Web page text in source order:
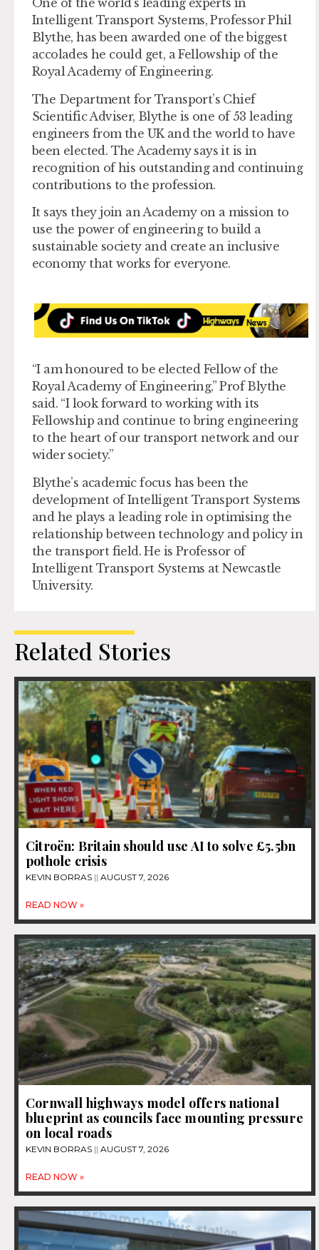
One of the world’s leading experts in
Intelligent Transport Systems, Professor Phil
Blythe, has been awarded one of the biggest
accolades he could get, a Fellowship of the
Royal Academy of Engineering.
The Department for Transport’s Chief
Scientific Adviser, Blythe is one of 53 leading
engineers from the UK and the world to have
been elected. The Academy says it is in
recognition of his outstanding and continuing
contributions to the profession.
It says they join an Academy on a mission to
use the power of engineering to build a
sustainable society and create an inclusive
economy that works for everyone.
“I am honoured to be elected Fellow of the
Royal Academy of Engineering,” Prof Blythe
said. “I look forward to working with its
Fellowship and continue to bring engineering
to the heart of our transport network and our
wider society.”
Blythe’s academic focus has been the
development of Intelligent Transport Systems
and he plays a leading role in optimising the
relationship between technology and policy in
the transport field. He is Professor of
Intelligent Transport Systems at Newcastle
University.
Related Stories
Citroën: Britain should use AI to solve £5.5bn
pothole crisis
KEVIN BORRAS AUGUST 7, 2026
READ NOW »
Cornwall highways model offers national
blueprint as councils face mounting pressure
on local roads
KEVIN BORRAS AUGUST 7, 2026
READ NOW »